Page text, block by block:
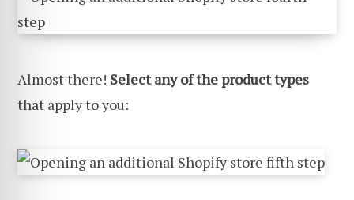
Almost there! Select any of the product types
that apply to you: